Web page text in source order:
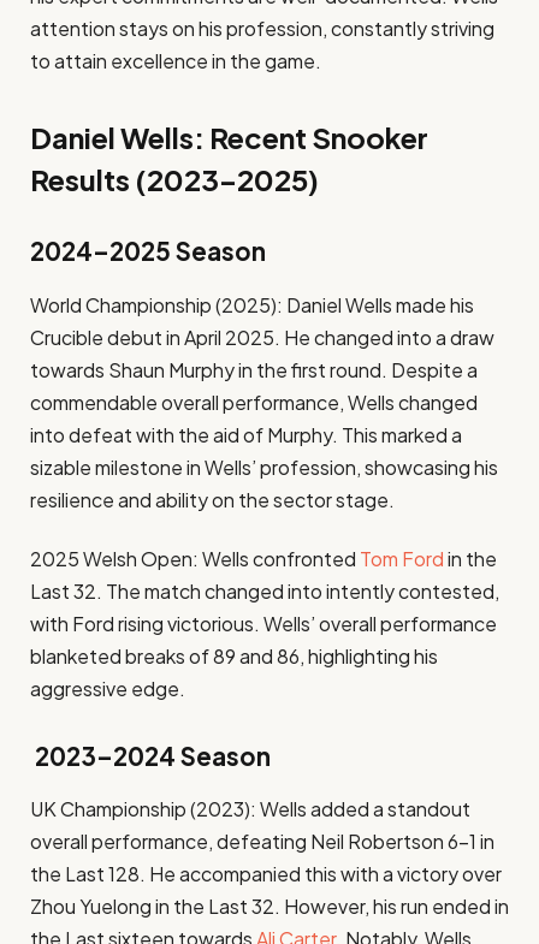
attention stays on his profession, constantly striving
to attain excellence in the game.
Daniel Wells: Recent Snooker
Results (2023–2025)
2024–2025 Season
World Championship (2025): Daniel Wells made his
Crucible debut in April 2025. He changed into a draw
towards Shaun Murphy in the first round. Despite a
commendable overall performance, Wells changed
into defeat with the aid of Murphy. This marked a
sizable milestone in Wells’ profession, showcasing his
resilience and ability on the sector stage.​
2025 Welsh Open: Wells confronted Tom Fordin the
Last 32. The match changed into intently contested,
with Ford rising victorious. Wells’ overall performance
blanketed breaks of 89 and 86, highlighting his
aggressive edge.
2023–2024 Season
UK Championship (2023): Wells added a standout
overall performance, defeating Neil Robertson 6–1 in
the Last 128. He accompanied this with a victory over
Zhou Yuelong in the Last 32. However, his run ended in
the Last sixteen towardsAli Carter. Notably, Wells